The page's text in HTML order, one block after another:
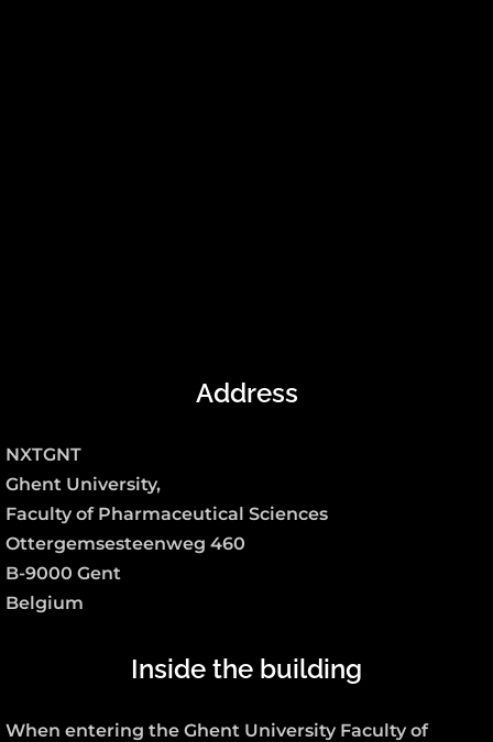
Address
NXTGNT
Ghent University,
Faculty of Pharmaceutical Sciences
Ottergemsesteenweg 460
B-9000 Gent
Belgium
Inside the building
When entering the Ghent University Faculty of